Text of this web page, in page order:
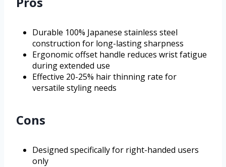
Durable 100% Japanese stainless steel
construction for long-lasting sharpness
Ergonomic offset handle reduces wrist fatigue
during extended use
Effective 20-25% hair thinning rate for
versatile styling needs
Cons
Designed specifically for right-handed users
only